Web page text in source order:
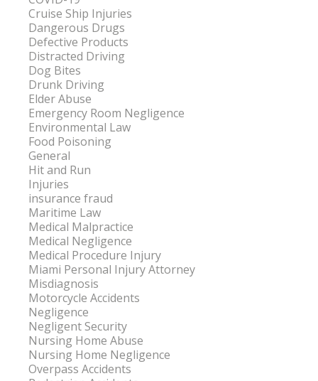
Cruise Ship Injuries
Dangerous Drugs
Defective Products
Distracted Driving
Dog Bites
Drunk Driving
Elder Abuse
Emergency Room Negligence
Environmental Law
Food Poisoning
General
Hit and Run
Injuries
insurance fraud
Maritime Law
Medical Malpractice
Medical Negligence
Medical Procedure Injury
Miami Personal Injury Attorney
Misdiagnosis
Motorcycle Accidents
Negligence
Negligent Security
Nursing Home Abuse
Nursing Home Negligence
Overpass Accidents